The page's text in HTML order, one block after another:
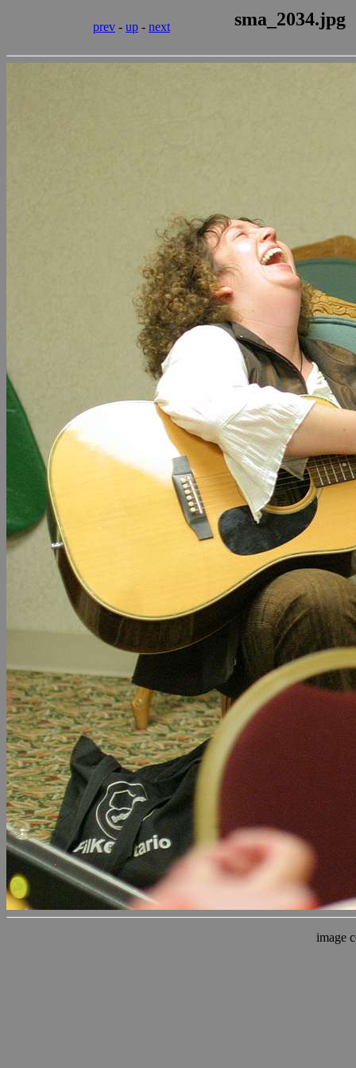
prev - up - next sma_2034.jpg
image